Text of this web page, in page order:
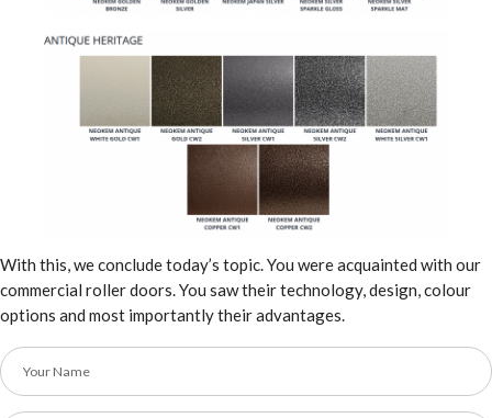
With this, we conclude today’s topic. You were acquainted with our
commercial roller doors. You saw their technology, design, colour
options and most importantly their advantages.